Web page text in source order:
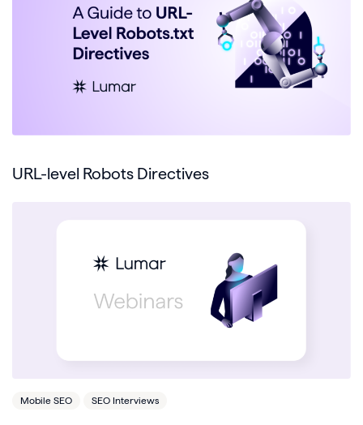
URL-level Robots Directives
Mobile SEO SEO Interviews